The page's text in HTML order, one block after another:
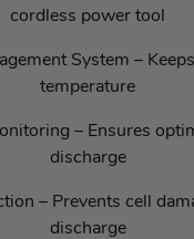
cordless power tool
System –
temperature
– Ensures
discharge
– Prevents cell
discharge